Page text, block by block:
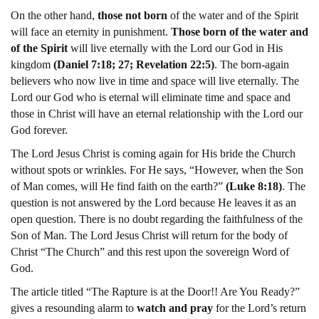
On the other hand, those not born of the water and of the Spirit
will face an eternity in punishment. Those born of the water and
of the Spirit will live eternally with the Lord our God in His
kingdom (Daniel 7:18; 27; Revelation 22:5). The born-again
believers who now live in time and space will live eternally. The
Lord our God who is eternal will eliminate time and space and
those in Christ will have an eternal relationship with the Lord our
God forever.
The Lord Jesus Christ is coming again for His bride the Church
without spots or wrinkles. For He says, “However, when the Son
of Man comes, will He find faith on the earth?” (Luke 8:18). The
question is not answered by the Lord because He leaves it as an
open question. There is no doubt regarding the faithfulness of the
Son of Man. The Lord Jesus Christ will return for the body of
Christ “The Church” and this rest upon the sovereign Word of
God.
The article titled “The Rapture is at the Door!! Are You Ready?”
gives a resounding alarm to watch and pray for the Lord’s return